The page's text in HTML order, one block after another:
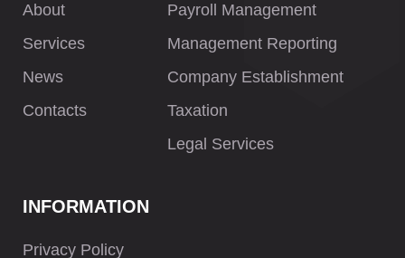
About
Services
News
Contacts
Payroll Management
Management Reporting
Company Establishment
Taxation
Legal Services
INFORMATION
Privacy Policy